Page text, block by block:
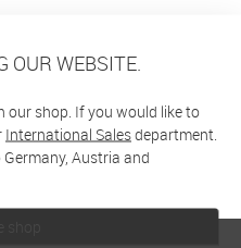
OUR WEBSITE.
our shop. If you would like to
International Salesdepartment.
Austria and